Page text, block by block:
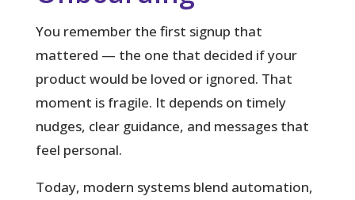
You remember the first signup that
mattered — the one that decided if your
product would be loved or ignored. That
moment is fragile. It depends on timely
nudges, clear guidance, and messages that
feel personal.
Today, modern systems blend automation,